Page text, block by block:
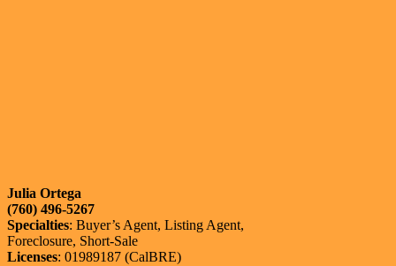
Julia Ortega
(760) 496-5267
Specialties: Buyer’s Agent, Listing Agent,
Foreclosure, Short-Sale
Licenses: 01989187 (CalBRE)